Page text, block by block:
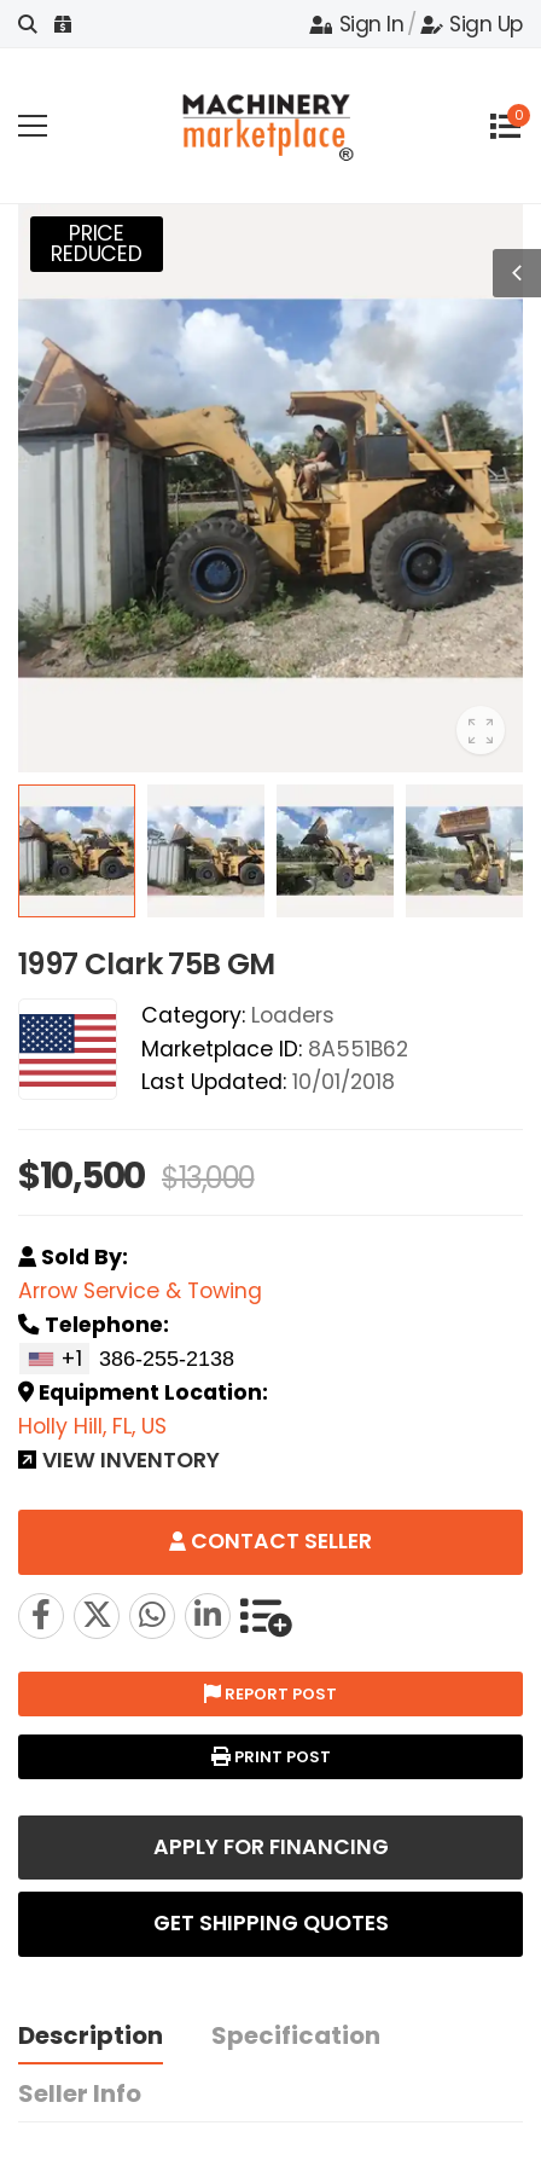
Sign In/ Sign Up
0
PRICE
REDUCED
1997 Clark 75B GM
Category: Loaders
Marketplace ID: 8A551B62
Last Updated: 10/01/2018
$10,500 $13,000
Sold By:
Arrow Service & Towing
Telephone:
+1
Equipment Location:
Holly Hill, FL, US
VIEW INVENTORY
CONTACT SELLER
REPORT POST
PRINT POST
APPLY FOR FINANCING
GET SHIPPING QUOTES
Description
Specification
Seller Info